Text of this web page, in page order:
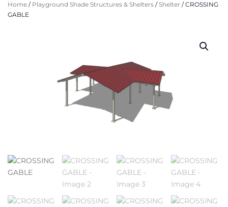
Home / Playground Shade Structures & Shelters /Shelter / CROSSING
GABLE